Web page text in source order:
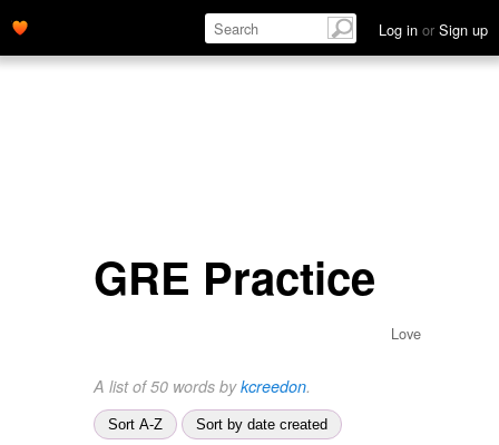
Log in or Sign up
GRE Practice
Love
A list of 50 words bykcreedon.
Sort A-Z Sort by date created